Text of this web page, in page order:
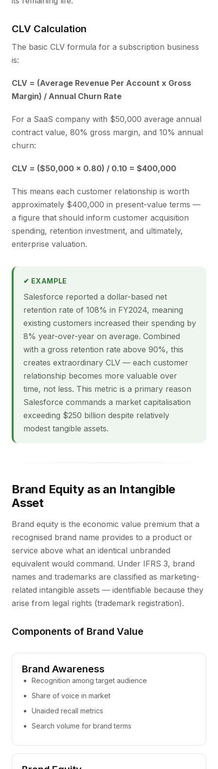
CLV Calculation
The basic CLV formula for a subscription business
is:
CLV = (Average Revenue Per Account x Gross
Margin) / Annual Churn Rate
For a SaaS company with $50,000 average annual
contract value, 80% gross margin, and 10% annual
churn:
CLV = ($50,000 x 0.80) / 0.10 = $400,000
This means each customer relationship is worth
approximately $400,000 in present-value terms —
a figure that should inform customer acquisition
spending, retention investment, and ultimately,
enterprise valuation.
✔ EXAMPLE
Salesforce reported a dollar-based net
retention rate of 108% in FY2024, meaning
existing customers increased their spending by
8% year-over-year on average. Combined
with a gross retention rate above 90%, this
creates extraordinary CLV — each customer
relationship becomes more valuable over
time, not less. This metric is a primary reason
Salesforce commands a market capitalisation
exceeding $250 billion despite relatively
modest tangible assets.
Brand Equity as an Intangible
Asset
Brand equity is the economic value premium that a
recognised brand name provides to a product or
service above what an identical unbranded
equivalent would command. Under IFRS 3, brand
names and trademarks are classified as marketing-
related intangible assets — identifiable because they
arise from legal rights (trademark registration).
Components of Brand Value
Brand Awareness
Recognition among target audience
Share of voice in market
Unaided recall metrics
Search volume for brand terms